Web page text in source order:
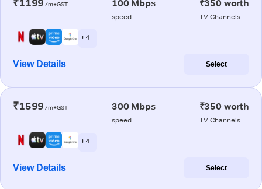
₹1199 /m+GST 100 Mbps
speed
₹350 worth
TV Channels
+ 4
View Details Select
₹1599 /m+GST 300 Mbps
speed
₹350 worth
TV Channels
+ 4
View Details Select